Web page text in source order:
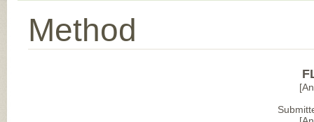
Method